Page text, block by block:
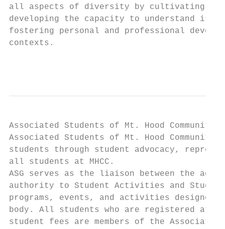
all aspects of diversity by cultivating a
developing the capacity to understand
fostering personal and professional
contexts.
Associated Students of Mt. Hood Community
Associated Students of Mt. Hood
students through student advocacy,
all students at MHCC.
ASG serves as the liaison between the
authority to Student Activities and
programs, events, and activities designed
body. All students who are registered at
student fees are members of the Associated